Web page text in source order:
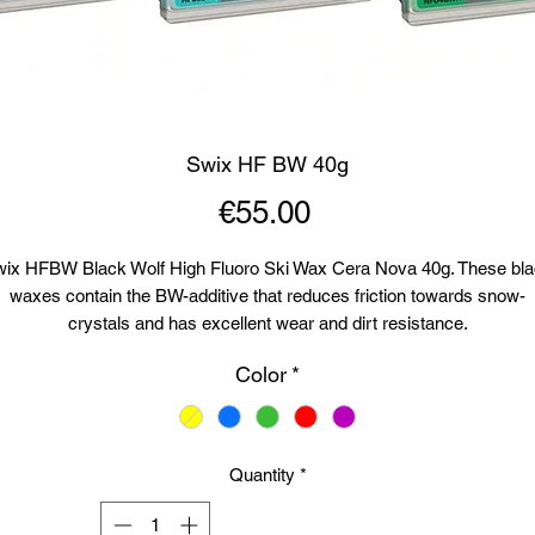
Swix HF BW 40g
€55.00Price
HFBW Black Wolf High Fluoro Ski Wax Cera Nova 40g. These
waxes contain the BW-additive that reduces friction towards snow-
crystals and has excellent wear and dirt resistance.
Green-12°C to -32°C (10°F to -26°F)Recommended iron
155°C (311°F)
temp: 150°C (302°F).
Color *
Quantity *